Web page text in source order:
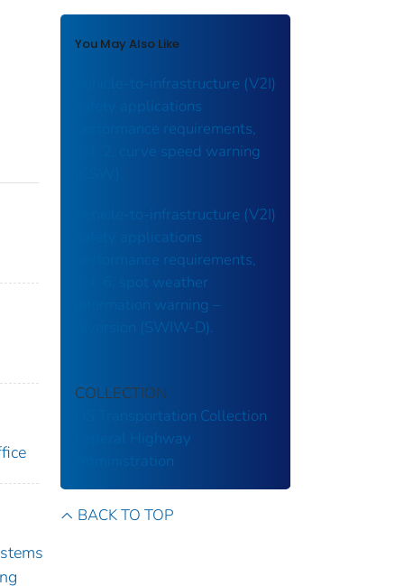
You May Also Like
Vehicle-to-infrastructure (V2I)
safety applications
performance requirements,
vol. 2, curve speed warning
Vehicle-to-infrastructure (V2I)
safety applications
performance requirements,
vol. 6, spot weather
information warning –
diversion (SWIW-D).
COLLECTION
US Transportation Collection
Federal Highway
Administration
BACK TO TOP